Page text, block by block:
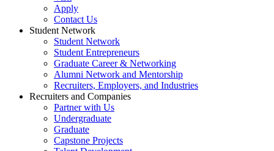
Apply
Contact Us
Student Network
Student Network
Student Entrepreneurs
Graduate Career & Networking
Alumni Network and Mentorship
Recruiters, Employers, and Industries
Recruiters and Companies
Partner with Us
Undergraduate
Graduate
Capstone Projects